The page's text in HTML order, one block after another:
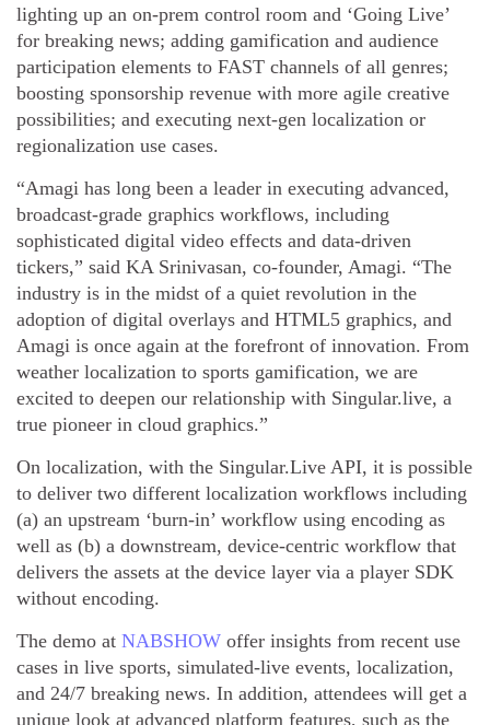
lighting up an on-prem control room and ‘Going Live’
for breaking news; adding gamification and audience
participation elements to FAST channels of all genres;
boosting sponsorship revenue with more agile creative
possibilities; and executing next-gen localization or
regionalization use cases.
“Amagi has long been a leader in executing advanced,
broadcast-grade graphics workflows, including
sophisticated digital video effects and data-driven
tickers,” said KA Srinivasan, co-founder, Amagi. “The
industry is in the midst of a quiet revolution in the
adoption of digital overlays and HTML5 graphics, and
Amagi is once again at the forefront of innovation. From
weather localization to sports gamification, we are
excited to deepen our relationship with Singular.live, a
true pioneer in cloud graphics.”
On localization, with the Singular.Live API, it is possible
to deliver two different localization workflows including
(a) an upstream ‘burn-in’ workflow using encoding as
well as (b) a downstream, device-centric workflow that
delivers the assets at the device layer via a player SDK
without encoding.
The demo at NABSHOW offer insights from recent use
cases in live sports, simulated-live events, localization,
and 24/7 breaking news. In addition, attendees will get a
unique look at advanced platform features, such as the